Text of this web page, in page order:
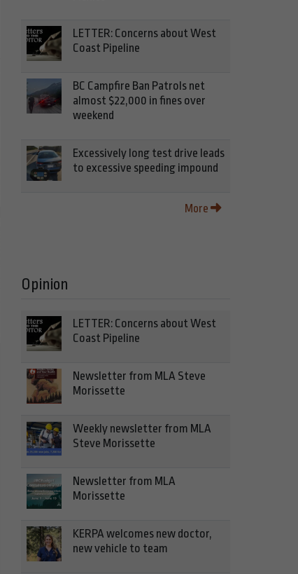
LETTER: Concerns about West
Coast Pipeline
BC Campfire Ban Patrols net
almost $22,000 in fines over
weekend
Excessively long test drive leads
to excessive speeding impound
More
Opinion
LETTER: Concerns about West
Coast Pipeline
Newsletter from MLA Steve
Morissette
Weekly newsletter from MLA
Steve Morissette
Newsletter from MLA
Morissette
KERPA welcomes new doctor,
new vehicle to team